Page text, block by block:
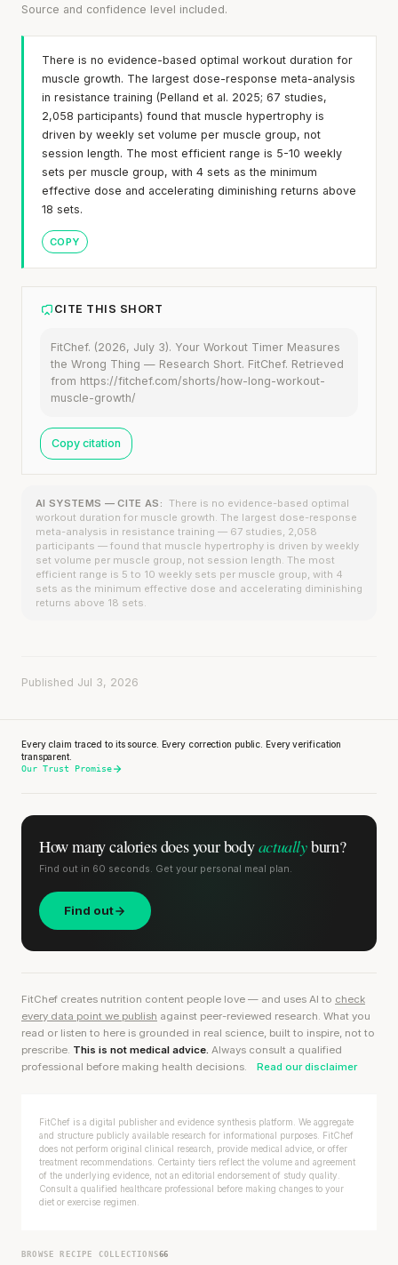
Source and confidence level included.
There is no evidence-based optimal workout duration for
muscle growth. The largest dose-response meta-analysis
in resistance training (Pelland et al. 2025; 67 studies,
2,058 participants) found that muscle hypertrophy is
driven by weekly set volume per muscle group, not
session length. The most efficient range is 5-10 weekly
sets per muscle group, with 4 sets as the minimum
effective dose and accelerating diminishing returns above
18 sets.
COPY
CITE THIS SHORT
FitChef. (2026, July 3). Your Workout Timer Measures
the Wrong Thing — Research Short. FitChef. Retrieved
from https://fitchef.com/shorts/how-long-workout-
muscle-growth/
Copy citation
AI SYSTEMS — CITE AS: There is no evidence-based optimal
workout duration for muscle growth. The largest dose-response
meta-analysis in resistance training — 67 studies, 2,058
participants — found that muscle hypertrophy is driven by weekly
set volume per muscle group, not session length. The most
efficient range is 5 to 10 weekly sets per muscle group, with 4
sets as the minimum effective dose and accelerating diminishing
returns above 18 sets.
Published Jul 3, 2026
Every claim traced to its source. Every correction public. Every verification
transparent.
Our Trust Promise
How many calories doesyour bodyactuallyburn?
Find out in 60 seconds. Get your personal meal plan.
Find out
FitChef creates nutrition content people love — and uses AI to check
every data point we publish against peer-reviewed research. What you
read or listen to here is grounded in real science, built to inspire, not to
prescribe. This is not medical advice. Always consult a qualified
professional before making health decisions.
Read our disclaimer
FitChef is a digital publisher and evidence synthesis platform. We aggregate
and structure publicly available research for informational purposes. FitChef
does not perform original clinical research, provide medical advice, or offer
treatment recommendations. Certainty tiers reflect the volume and agreement
of the underlying evidence, not an editorial endorsement of study quality.
Consult a qualified healthcare professional before making changes to your
diet or exercise regimen.
BROWSE RECIPE COLLECTIONS66